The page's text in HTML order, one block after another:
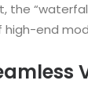
the
end